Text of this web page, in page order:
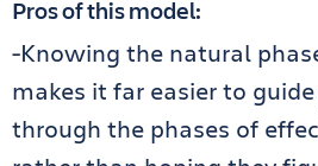
Pros of this model:
-Knowing the natural
makes it far easier to
through the phases of